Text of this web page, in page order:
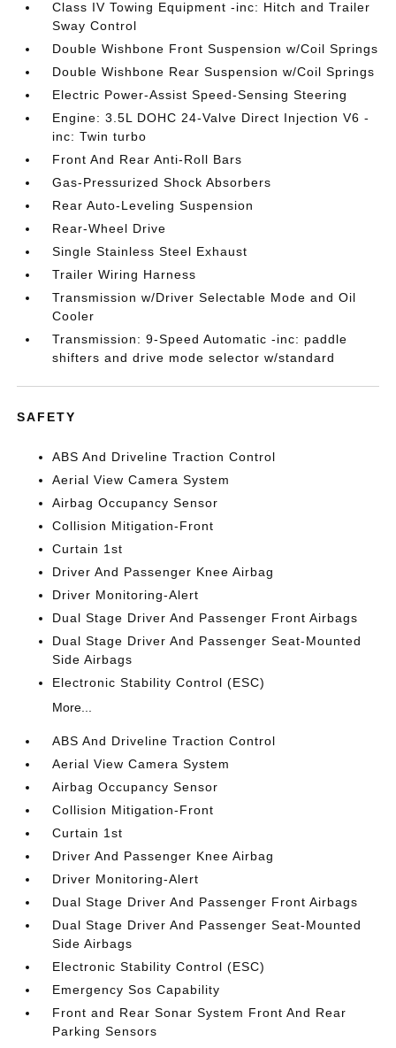
Class IV Towing Equipment -inc: Hitch and Trailer
Sway Control
Double Wishbone Front Suspension w/Coil Springs
Double Wishbone Rear Suspension w/Coil Springs
Electric Power-Assist Speed-Sensing Steering
Engine: 3.5L DOHC 24-Valve Direct Injection V6 -
inc: Twin turbo
Front And Rear Anti-Roll Bars
Gas-Pressurized Shock Absorbers
Rear Auto-Leveling Suspension
Rear-Wheel Drive
Single Stainless Steel Exhaust
Trailer Wiring Harness
Transmission w/Driver Selectable Mode and Oil
Cooler
Transmission: 9-Speed Automatic -inc: paddle
shifters and drive mode selector w/standard
SAFETY
ABS And Driveline Traction Control
Aerial View Camera System
Airbag Occupancy Sensor
Collision Mitigation-Front
Curtain 1st
Driver And Passenger Knee Airbag
Driver Monitoring-Alert
Dual Stage Driver And Passenger Front Airbags
Dual Stage Driver And Passenger Seat-Mounted
Side Airbags
Electronic Stability Control (ESC)
More...
ABS And Driveline Traction Control
Aerial View Camera System
Airbag Occupancy Sensor
Collision Mitigation-Front
Curtain 1st
Driver And Passenger Knee Airbag
Driver Monitoring-Alert
Dual Stage Driver And Passenger Front Airbags
Dual Stage Driver And Passenger Seat-Mounted
Side Airbags
Electronic Stability Control (ESC)
Emergency Sos Capability
Front and Rear Sonar System Front And Rear
Parking Sensors